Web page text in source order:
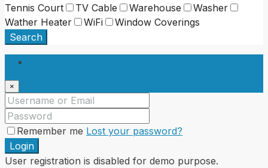
Tennis Court
TV Cable Warehouse
Washer
Wather Heater
WiFi
Window Coverings
Search
×
Remember me Lost your password?
Login
User registration is disabled for demo purpose.